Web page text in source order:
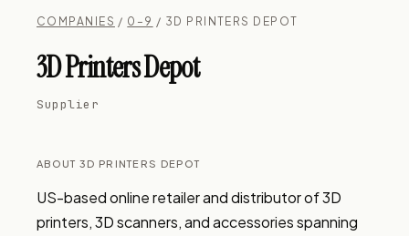
COMPANIES / 0–9 / 3D PRINTERS DEPOT
3D Printers Depot
Supplier
ABOUT 3D PRINTERS DEPOT
US-based online retailer and distributor of 3D
printers, 3D scanners, and accessories spanning